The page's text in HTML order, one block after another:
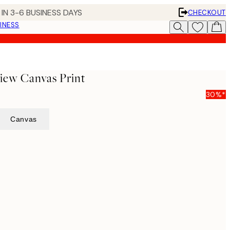
3-6 BUSINESS DAYS
CHECKOUT
Canvas Print
30%*
Canvas